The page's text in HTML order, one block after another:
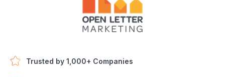
Trusted by 1,000+ Companies